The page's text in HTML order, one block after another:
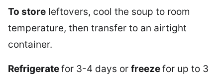
To store leftovers, cool the soup to room
temperature, then transfer to an airtight
container.
Refrigeratefor 3-4 days or freezefor up to 3